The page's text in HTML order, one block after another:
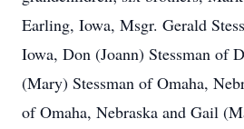
Earling, Iowa, Msgr. Gerald
Iowa, Don (Joann) Stessman of
(Mary) Stessman of Omaha,
of Omaha, Nebraska and Gail